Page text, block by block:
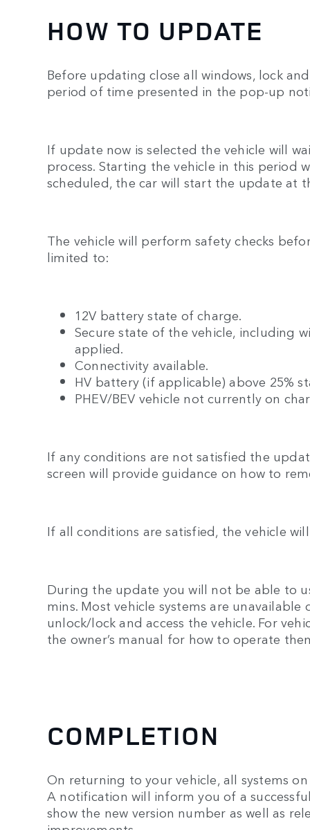
HOW TO UPDATE
Before updating close all windows, lock
period of time presented in the pop-up
If update now is selected the vehicle will
process. Starting the vehicle in this period
scheduled, the car will start the update at
The vehicle will perform safety checks
limited to:
12V battery state of charge.
Secure state of the vehicle, including
applied.
Connectivity available.
HV battery (if applicable) above 25%
PHEV/BEV vehicle not currently on
If any conditions are not satisfied the
screen will provide guidance on how to
If all conditions are satisfied, the vehicle
During the update you will not be able to
mins. Most vehicle systems are
unlock/lock and access the vehicle. For
the owner’s manual for how to operate
COMPLETION
On returning to your vehicle, all systems
A notification will inform you of a
show the new version number as well as